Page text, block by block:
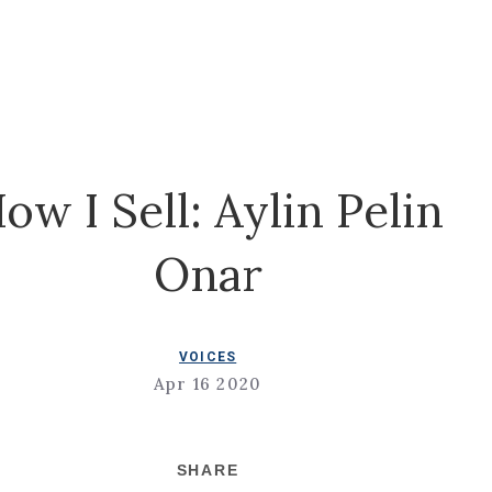
I Sell: Aylin Pelin
Onar
VOICES
Apr 16 2020
SHARE